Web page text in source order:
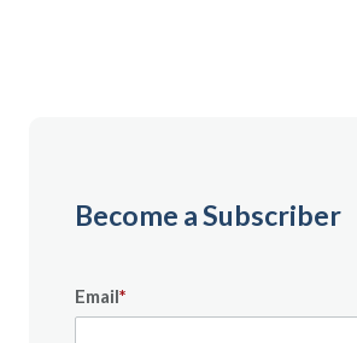
Become a Subscriber
Email*